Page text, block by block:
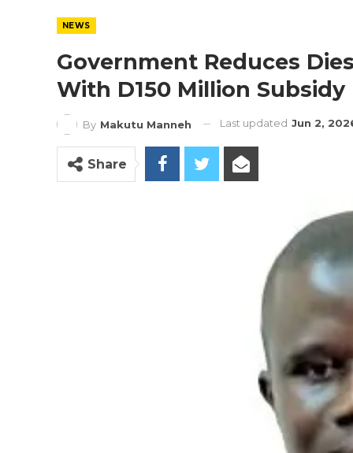
NEWS
Government Reduces
With D150 Million Subsidy
By Makutu Manneh Last updated Jun 2,
Share